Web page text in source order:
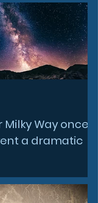
Milky Way once
a dramatic